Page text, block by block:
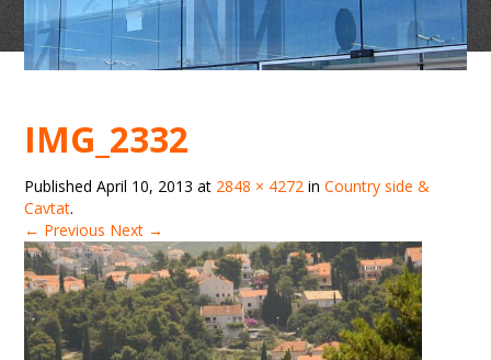
IMG_2332
PublishedApril 10, 2013 at 2848 × 4272 inCountry side &
Cavtat.
← Previous Next →